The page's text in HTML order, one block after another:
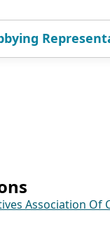
Association Of